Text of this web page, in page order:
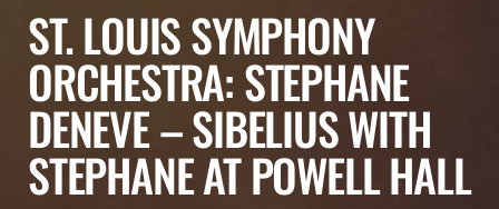
ST. LOUIS SYMPHONY
ORCHESTRA: STEPHANE
DENEVE – SIBELIUS WITH
STEPHANE AT POWELL HALL